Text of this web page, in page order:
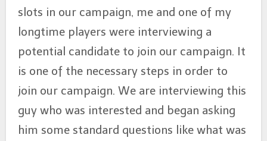
slots in our campaign, me and one of my
longtime players were interviewing a
potential candidate to join our campaign. It
is one of the necessary steps in order to
join our campaign. We are interviewing this
guy who was interested and began asking
him some standard questions like what was